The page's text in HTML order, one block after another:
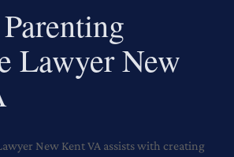
Lawyer New
New Kent VA assists with creating